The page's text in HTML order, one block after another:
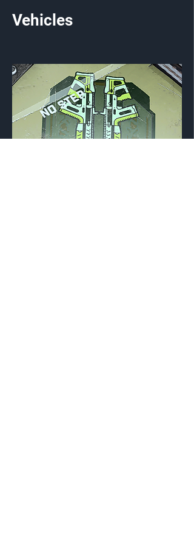
Vehicles